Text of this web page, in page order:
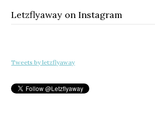
Letzflyaway on Instagram
Tweets by letzflyaway